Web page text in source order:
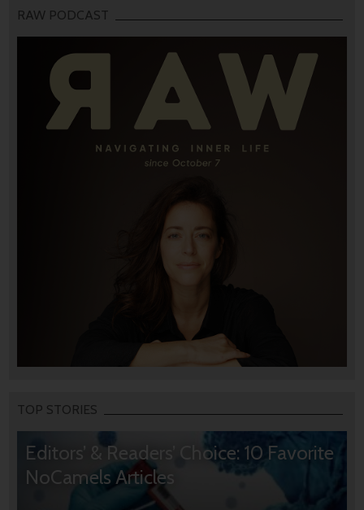
RAW PODCAST
TOP STORIES
Editors’ & Readers’ Choice: 10 Favorite
NoCamels Articles